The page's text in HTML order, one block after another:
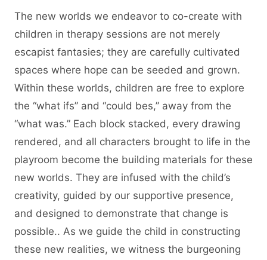
The new worlds we endeavor to co-create with
children in therapy sessions are not merely
escapist fantasies; they are carefully cultivated
spaces where hope can be seeded and grown.
Within these worlds, children are free to explore
the “what ifs” and “could bes,” away from the
“what was.” Each block stacked, every drawing
rendered, and all characters brought to life in the
playroom become the building materials for these
new worlds. They are infused with the child’s
creativity, guided by our supportive presence,
and designed to demonstrate that change is
possible.. As we guide the child in constructing
these new realities, we witness the burgeoning